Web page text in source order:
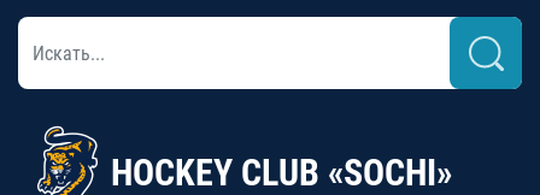
HOCKEY CLUB «SOCHI»